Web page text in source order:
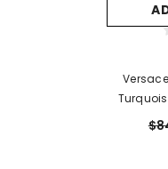
Toilette